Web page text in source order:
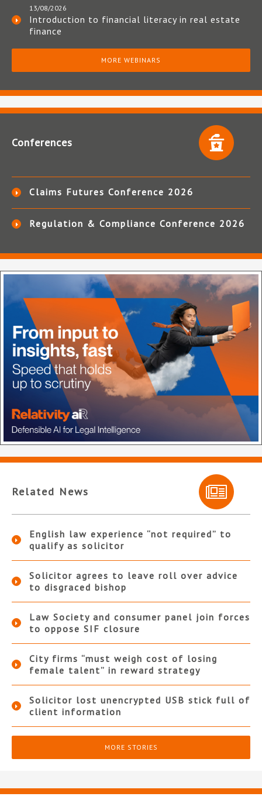
13/08/2026
Introduction to financial literacy in real estate
finance
MORE WEBINARS
Conferences
Claims Futures Conference 2026
Regulation & Compliance Conference 2026
Related News
English law experience “not required” to
qualify as solicitor
Solicitor agrees to leave roll over advice
to disgraced bishop
Law Society and consumer panel join forces
to oppose SIF closure
City firms “must weigh cost of losing
female talent” in reward strategy
Solicitor lost unencrypted USB stick full of
client information
MORE STORIES